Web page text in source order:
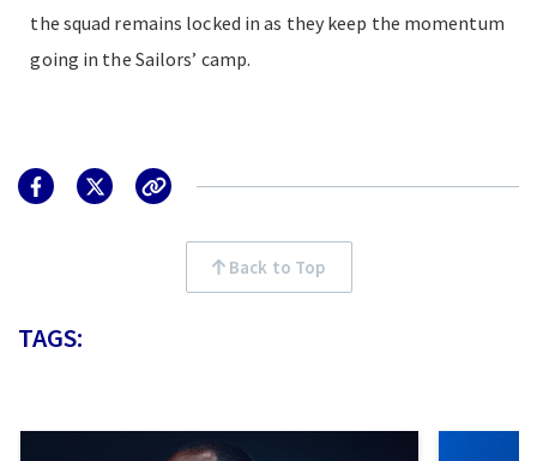
the squad remains locked in as they keep the momentum
going in the Sailors’ camp.
Back to Top
TAGS: